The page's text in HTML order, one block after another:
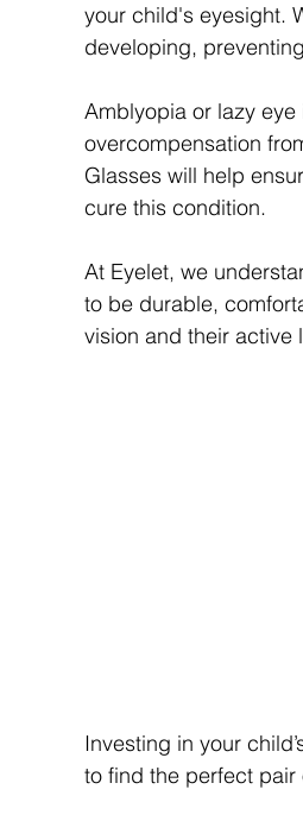
your child's eyesight.
developing,
Amblyopia or lazy
overcompensation
Glasses will help
cure this condition.
At Eyelet, we
to be durable,
vision and their active
Investing in your
to find the perfect pair